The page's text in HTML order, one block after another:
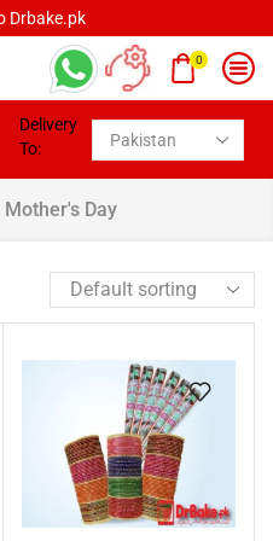
Drbake.pk
0
Delivery
To:
Mother's Day